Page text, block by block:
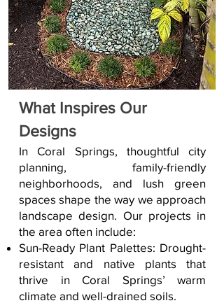
What Inspires Our
Designs
In Coral Springs, thoughtful city
planning, family-friendly
neighborhoods, and lush green
spaces shape the way we approach
landscape design. Our projects in
the area often include:
Sun-Ready Plant Palettes: Drought-
resistant and native plants that
thrive in Coral Springs’ warm
climate and well-drained soils.